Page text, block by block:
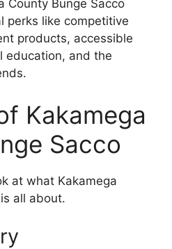
County Bunge Sacco
perks like competitive
products, accessible
education, and the
Kakamega
Sacco
at what Kakamega
all about.